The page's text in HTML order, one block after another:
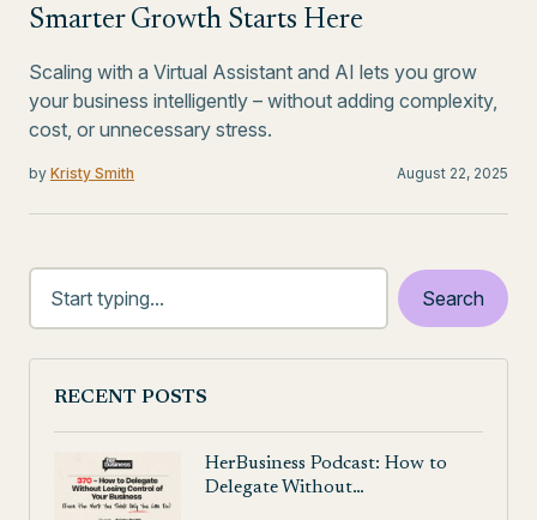
Smarter Growth Starts Here
Scaling with a Virtual Assistant and AI lets you grow
your business intelligently – without adding complexity,
cost, or unnecessary stress.
by Kristy Smith August 22, 2025
RECENT POSTS
HerBusiness Podcast: How to
Delegate Without…